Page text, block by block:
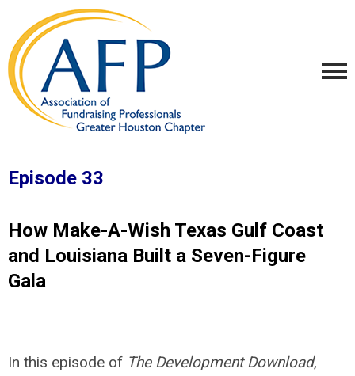
Episode 33
How Make-A-Wish Texas Gulf Coast
and Louisiana Built a Seven-Figure
Gala
In this episode of The Development Download,